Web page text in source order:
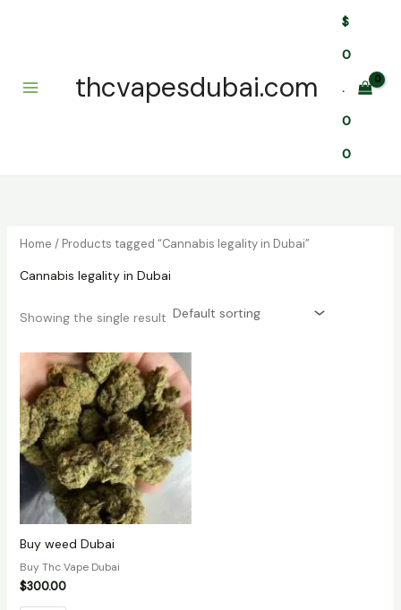
thcvapesdubai.com
$
0
.
0
0
Home / Products tagged “Cannabis legality in Dubai”
Cannabis legality in Dubai
Showing the single result
Buy weed Dubai
Buy Thc Vape Dubai
$300.00